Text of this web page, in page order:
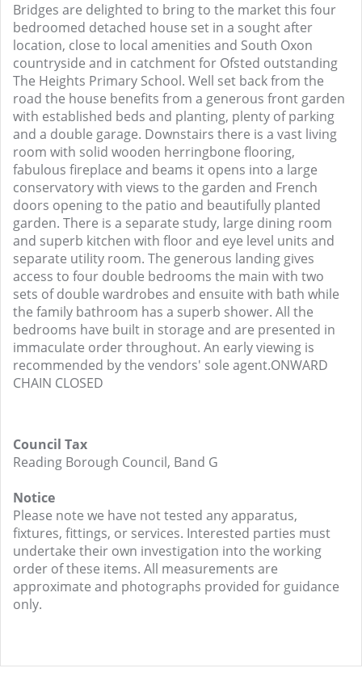
Bridges are delighted to bring to the market this four
bedroomed detached house set in a sought after
location, close to local amenities and South Oxon
countryside and in catchment for Ofsted outstanding
The Heights Primary School. Well set back from the
road the house benefits from a generous front garden
with established beds and planting, plenty of parking
and a double garage. Downstairs there is a vast living
room with solid wooden herringbone flooring,
fabulous fireplace and beams it opens into a large
conservatory with views to the garden and French
doors opening to the patio and beautifully planted
garden. There is a separate study, large dining room
and superb kitchen with floor and eye level units and
separate utility room. The generous landing gives
access to four double bedrooms the main with two
sets of double wardrobes and ensuite with bath while
the family bathroom has a superb shower. All the
bedrooms have built in storage and are presented in
immaculate order throughout. An early viewing is
recommended by the vendors' sole agent.ONWARD
CHAIN CLOSED
Council Tax
Reading Borough Council, Band G
Notice
Please note we have not tested any apparatus,
fixtures, fittings, or services. Interested parties must
undertake their own investigation into the working
order of these items. All measurements are
approximate and photographs provided for guidance
only.